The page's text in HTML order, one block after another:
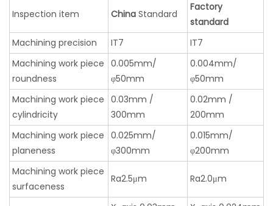
Inspection item China Standard
Factory
standard
Machining precision
IT7
IT7
Machining work piece
roundness
0.005mm/
φ50mm
0.004mm/
φ50mm
Machining work piece
cylindricity
0.03mm /
300mm
0.02mm /
200mm
Machining work piece
planeness
0.025mm/
φ300mm
0.015mm/
φ200mm
Machining work piece
surfaceness
Ra2.5μm Ra2.0μm